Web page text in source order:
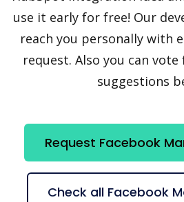
use it early for free! Our
reach you personally with
request. Also you can
suggestions